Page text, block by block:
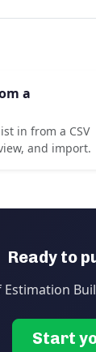
a
in from a CSV
and import.
Ready to
Start